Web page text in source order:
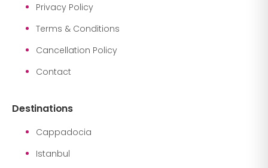
Privacy Policy
Terms & Conditions
Cancellation Policy
Contact
Destinations
Cappadocia
Istanbul